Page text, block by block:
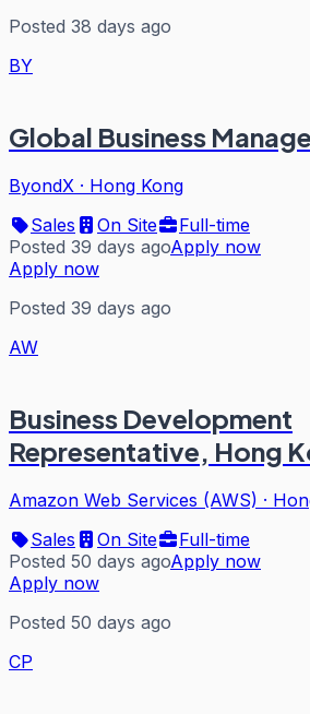
Posted 38 days ago
BY
Global Business
ByondX · Hong Kong
Sales
On Site
Full-time
Posted 39 days agoApply now
Apply now
Posted 39 days ago
AW
Business Development
Representative, Hong
Amazon Web Services (AWS) ·
Sales
On Site
Full-time
Posted 50 days agoApply now
Apply now
Posted 50 days ago
CP